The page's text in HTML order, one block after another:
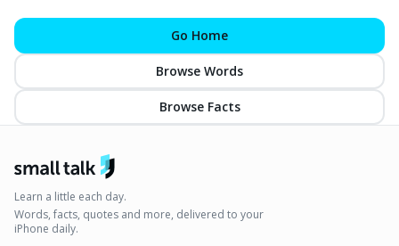
Go Home
Browse Words
Browse Facts
Learn a little each day.
Words, facts, quotes and more, delivered to your
iPhone daily.